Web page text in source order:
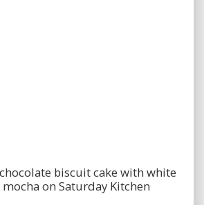
biscuit cake with white
on Saturday Kitchen